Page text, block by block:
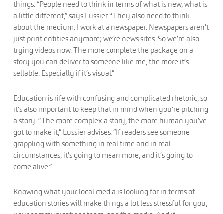
things. “People need to think in terms of what is new, what is
a little different,” says Lussier. “They also need to think
about the medium. I work at a newspaper. Newspapers aren’t
just print entities anymore; we’re news sites. So we’re also
trying videos now. The more complete the package on a
story you can deliver to someone like me, the more it’s
sellable. Especially if it’s visual.”
Education is rife with confusing and complicated rhetoric, so
it’s also important to keep that in mind when you’re pitching
a story. “The more complex a story, the more human you’ve
got to make it,” Lussier advises. “If readers see someone
grappling with something in real time and in real
circumstances, it’s going to mean more, and it’s going to
come alive.”
Knowing what your local media is looking for in terms of
education stories will make things a lot less stressful for you,